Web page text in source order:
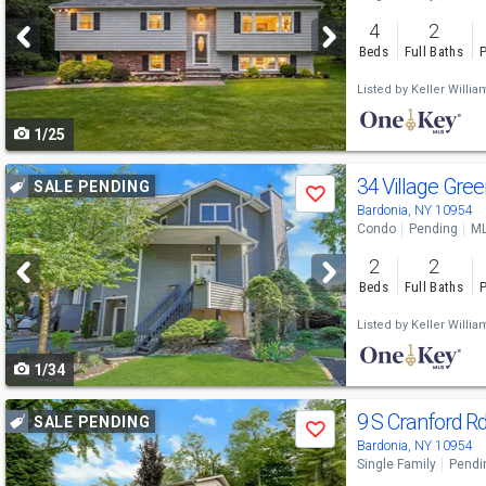
and
next
buttons
to
navigate
1/25
4
Beds
2
Full Baths
Listed by Keller
Use
previous
and
next
buttons
to
navigate
SALE PENDING
Save
1/34
34 Village
Bardonia, NY 10954
Condo Pending
2
Beds
2
Full Baths
Listed by Keller
Use
previous
and
SALE PENDING
Save 9 S Cranford Rd
Bardonia, NY 10954
Single Family